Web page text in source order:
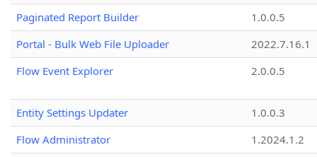
Paginated Report Builder
1.0.0.5
Portal - Bulk Web File Uploader
2022.7.16.1
Flow Event Explorer
2.0.0.5
Entity Settings Updater
1.0.0.3
Flow Administrator
1.2024.1.2